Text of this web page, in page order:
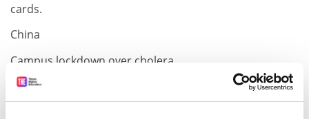
cards.
China
Campus lockdown over cholera
An outbreak of cholera forced a week-long quarantine
of a university in southern China. Some 31 students